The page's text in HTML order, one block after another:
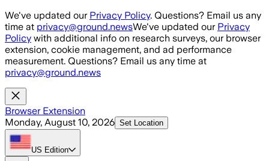
Skip to main content
We've updated our Privacy Policy. Questions? Email us any
time at privacy@ground.newsWe've updated our Privacy
Policy with additional info on research surveys, our browser
extension, cookie management, and ad performance
measurement. Questions? Email us any time at
privacy@ground.news
Browser Extension
Monday, August 10, 2026 Set Location
US Edition